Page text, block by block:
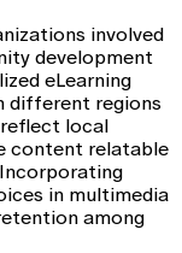
involved
development
eLearning
different regions
local
content relatable
in multimedia
among